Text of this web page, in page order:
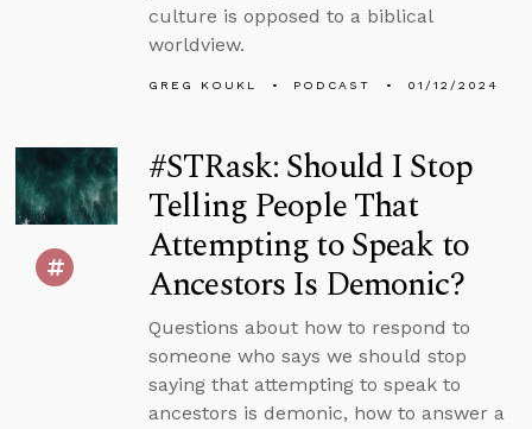
culture is opposed to a biblical
worldview.
GREG KOUKL PODCAST 01/12/2024
#STRask: Should I Stop
Telling People That
Attempting to Speak to
Ancestors Is Demonic?
Questions about how to respond to
someone who says we should stop
saying that attempting to speak to
ancestors is demonic, how to answer a